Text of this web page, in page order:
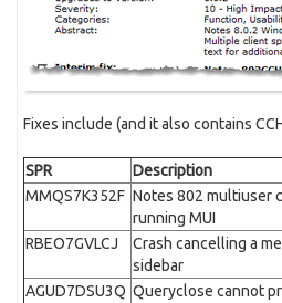
Fixes include (and it also contains
SPR
Description
MMQS7K352F Notes 802 multiuser
running MUI
RBEO7GVLCJ
Crash cancelling a
sidebar
AGUD7DSU3Q Queryclose cannot